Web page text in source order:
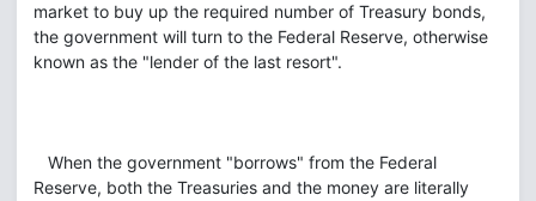
market to buy up the required number of Treasury bonds,
the government will turn to the Federal Reserve, otherwise
known as the "lender of the last resort".
When the government "borrows" from the Federal
Reserve, both the Treasuries and the money are literally